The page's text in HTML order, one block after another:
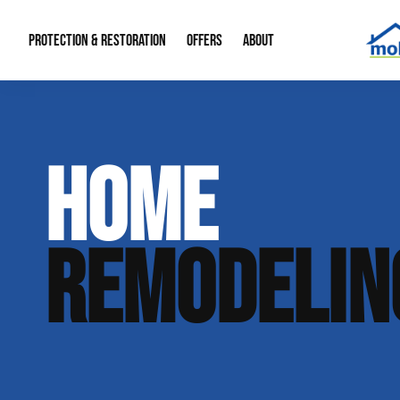
PROTECTION & RESTORATION
Water Restoration
Home Remodeling
OFFERS ABOUT
Contact Info
HOME